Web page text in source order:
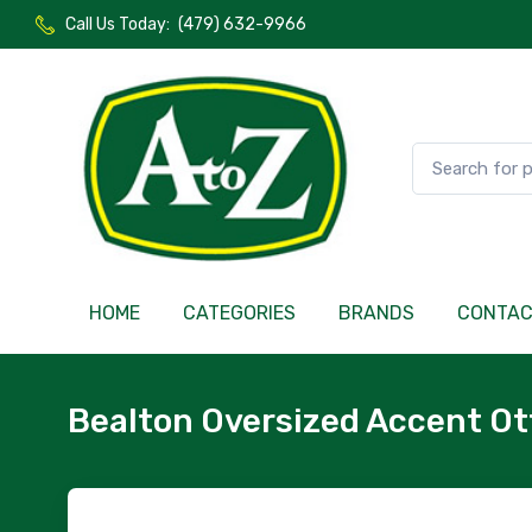
Call Us Today: (479) 632-9966
HOME CATEGORIES BRANDS
Bealton Oversized Accent